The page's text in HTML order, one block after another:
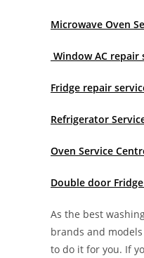
Microwave Oven
Window AC repair
Fridge repair
Refrigerator
Oven Service
Double door
As the best
brands and
to do it for you. If